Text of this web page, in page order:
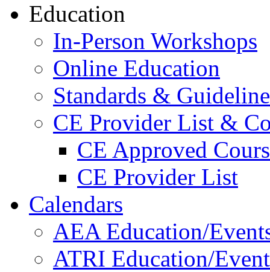
Education
In-Person Workshops
Online Education
Standards &
CE Provider List &
CE Approved
CE Provider List
Calendars
AEA Education/
ATRI Education/